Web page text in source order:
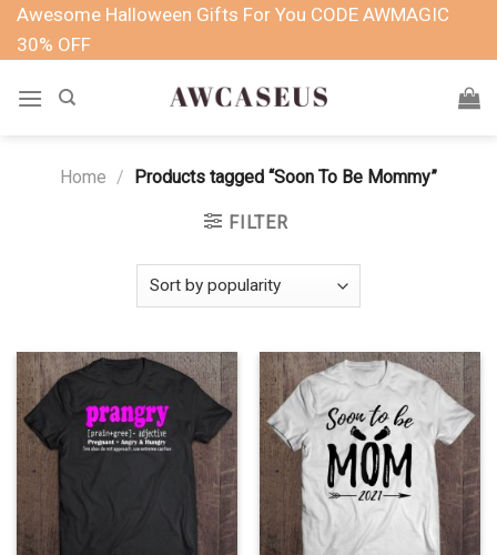
SkipAwesome Halloween Gifts For You CODE AWMAGIC
30% OFF
Home / Products tagged “Soon To Be Mommy”
FILTER